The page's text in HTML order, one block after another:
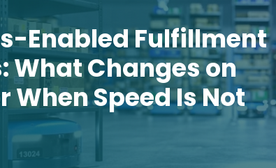
Enabled Fulfillment
What Changes on
When Speed Is Not